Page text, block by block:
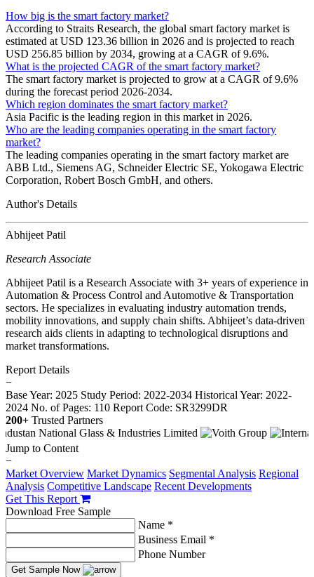
How big is the smart factory market?
According to Straits Research, the global smart factory market is
estimated at USD 123.36 billion in 2026 and is projected to reach
USD 256.85 billion by 2034, growing at a CAGR of 9.6%.
What is the projected CAGR of the smart factory market?
The smart factory market is projected to grow at a CAGR of 9.6%
during the forecast period 2026-2034.
Which region dominates the smart factory market?
Asia Pacific is the leading region in this market in 2026.
Who are the leading companies operating in the smart factory
market?
The leading companies operating in the smart factory market are
ABB Ltd., Siemens AG, Schneider Electric SE, Yokogawa Electric
Corporation, Robert Bosch GmbH, and others.
Author's Details
Abhijeet Patil
Research Associate
Abhijeet Patil is a Research Associate with 3+ years of experience in
Automation & Process Control and Automotive & Transportation
sectors. He specializes in evaluating industry automation trends,
mobility innovations, and supply chain shifts. Abhijeet’s data-driven
research aids clients in adapting to technological disruptions and
market transformations.
Report Details
−
Base Year: 2025 Study Period: 2022-2034 Historical Year: 2022-
2024 No. of Pages: 110 Report Code: SR3299DR
200+ Trusted Partners
Jump to Content
−
Market Overview Market Dynamics Segmental Analysis Regional
Analysis Competitive Landscape Recent Developments
Get This Report
Download Free Sample
Name *
Business Email *
Phone Number
Get Sample Now